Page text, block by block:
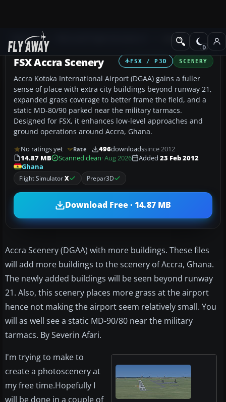
Add-ons Scenery
FSX / P3D SCENERY
FSX Accra Scenery
Accra Kotoka International Airport (DGAA) gains a fuller
sense of place with extra city buildings beyond runway 21,
expanded grass coverage to better frame the field, and a
static MD-80/90 parked near the military tarmacs.
Designed for FSX, it enhances low-level approaches and
ground operations around Accra, Ghana.
No ratings yet Rate 496downloadssince 2012
14.87 MB
Scanned clean· Aug 2026 Added 23 Feb 2012
Ghana
Flight SimulatorX Prepar3D
Download Free · 14.87 MB
Accra Scenery (DGAA) with more buildings. These files
will add more buildings to the scenery of Accra, Ghana.
The newly added buildings will be seen beyond runway
21. Also, this scenery places more grass at the airport
hence not making the airport seem relatively small. You
will as well see a static MD-90/80 near the military
tarmacs. By Severin Afari.
I'm trying to make to
create a photoscenery at
my free time.Hopefully I
will be done in a couple of